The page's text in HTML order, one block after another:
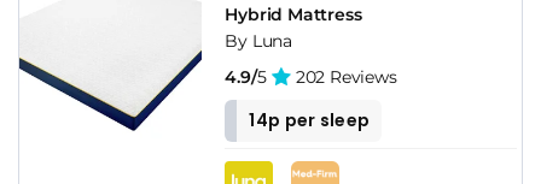
Hybrid Mattress
By Luna
4.9/5 202 Reviews
14p per sleep